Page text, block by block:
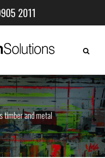
2011
timber and metal